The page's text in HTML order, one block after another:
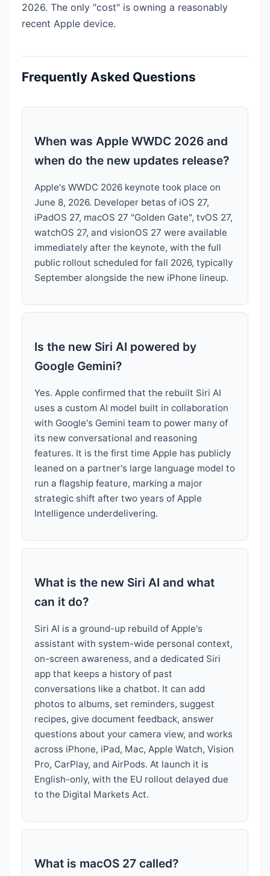
2026. The only "cost" is owning a reasonably
recent Apple device.
Frequently Asked Questions
When was Apple WWDC 2026 and
when do the new updates release?
Apple's WWDC 2026 keynote took place on
June 8, 2026. Developer betas of iOS 27,
iPadOS 27, macOS 27 "Golden Gate", tvOS 27,
watchOS 27, and visionOS 27 were available
immediately after the keynote, with the full
public rollout scheduled for fall 2026, typically
September alongside the new iPhone lineup.
Is the new Siri AI powered by
Google Gemini?
Yes. Apple confirmed that the rebuilt Siri AI
uses a custom AI model built in collaboration
with Google's Gemini team to power many of
its new conversational and reasoning
features. It is the first time Apple has publicly
leaned on a partner's large language model to
run a flagship feature, marking a major
strategic shift after two years of Apple
Intelligence underdelivering.
What is the new Siri AI and what
can it do?
Siri AI is a ground-up rebuild of Apple's
assistant with system-wide personal context,
on-screen awareness, and a dedicated Siri
app that keeps a history of past
conversations like a chatbot. It can add
photos to albums, set reminders, suggest
recipes, give document feedback, answer
questions about your camera view, and works
across iPhone, iPad, Mac, Apple Watch, Vision
Pro, CarPlay, and AirPods. At launch it is
English-only, with the EU rollout delayed due
to the Digital Markets Act.
What is macOS 27 called?